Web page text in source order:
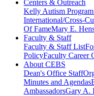
Centers & Outreach
Kelly Autism
International/Cross-
Of FameMary E.
Faculty & Staff
Faculty & Staff List
PolicyFaculty Career
About CEBS
Dean's Office Staff
Minutes and Agendas
Ambassador‎sGary A.